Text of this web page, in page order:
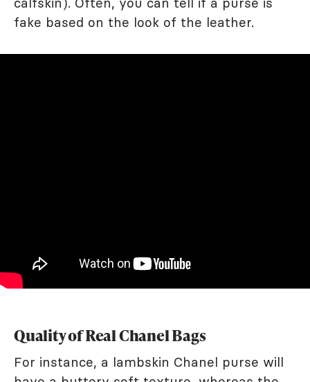
fake based on the look of the leather.
Quality of Real Chanel Bags
For instance, a lambskin Chanel purse will